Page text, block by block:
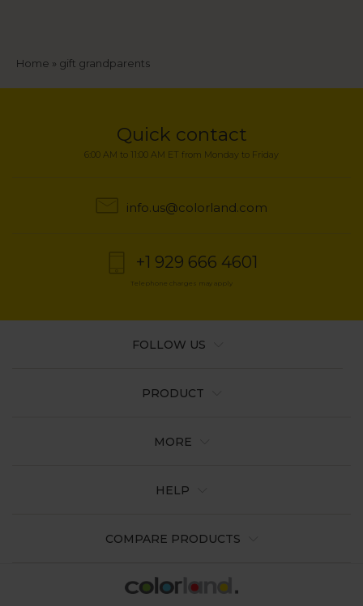
Breadcrumb
Home gift grandparents
Quick contact
6:00 AM to 11:00 AM ET from Monday to Friday
info.us@colorland.com
+1 929 666 4601
Telephone charges may apply
PRODUCT
MORE
HELP
COMPARE PRODUCTS
FOLLOW US